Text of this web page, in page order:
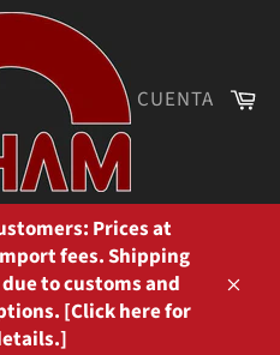
CUENTA
Prices at
fees. Shipping
to customs and
[Click here for